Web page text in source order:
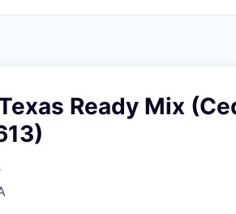
Ready Mix